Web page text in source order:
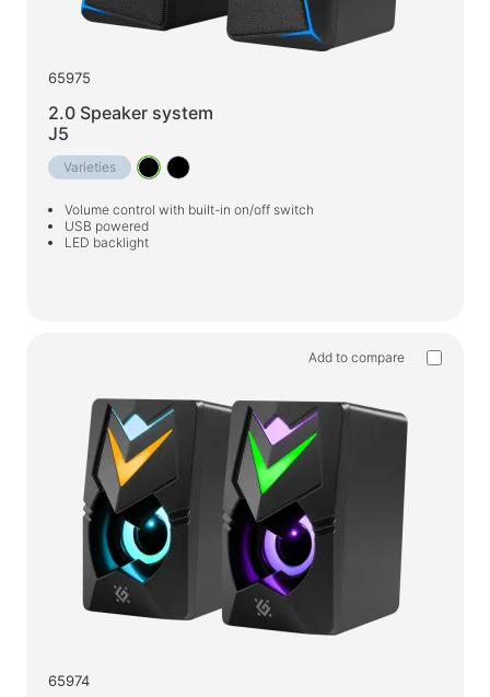
65975
2.0 Speaker system
J5
Varieties
Volume control with built-in on/off switch
USB powered
LED backlight
Add to compare
65974